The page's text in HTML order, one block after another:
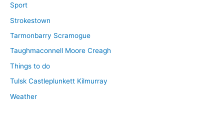
Sport
Strokestown
Tarmonbarry Scramogue
Taughmaconnell Moore Creagh
Things to do
Tulsk Castleplunkett Kilmurray
Weather